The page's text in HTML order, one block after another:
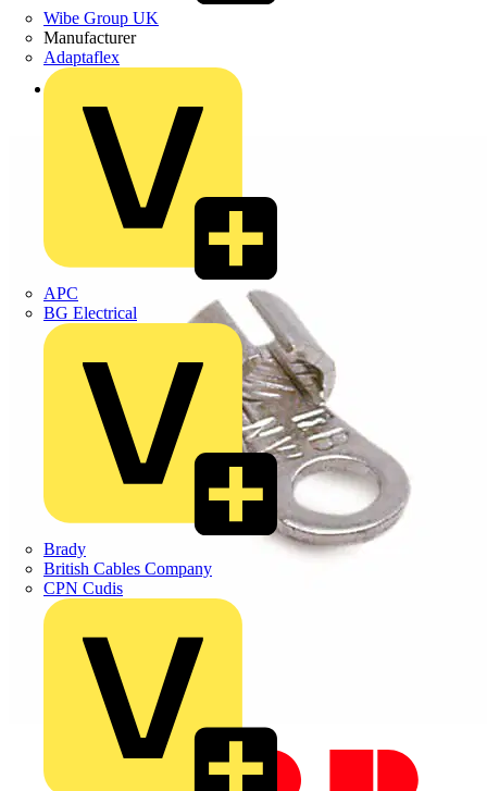
Wibe Group UK
Manufacturer
Adaptaflex
APC
BG Electrical
Brady
British Cables Company
CPN Cudis
Back to Products